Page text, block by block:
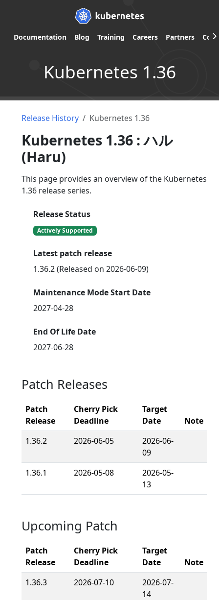
Documentation Blog Training Careers Partners
Kubernetes 1.36
Release History Kubernetes 1.36
Kubernetes 1.36 : ハル
(Haru)
This page provides an overview of the Kubernetes
1.36 release series.
Release Status
Actively Supported
Latest patch release
1.36.2 (Released on 2026-06-09)
Maintenance Mode Start Date
2027-04-28
End Of Life Date
2027-06-28
Patch Releases
Patch
Release
Cherry Pick
Deadline
Target
Date
Note
1.36.2
2026-06-05
2026-06-
09
1.36.1
2026-05-08
2026-05-
13
Upcoming Patch
Patch
Release
Cherry Pick
Deadline
Target
Date
Note
1.36.3
2026-07-10
2026-07-
14